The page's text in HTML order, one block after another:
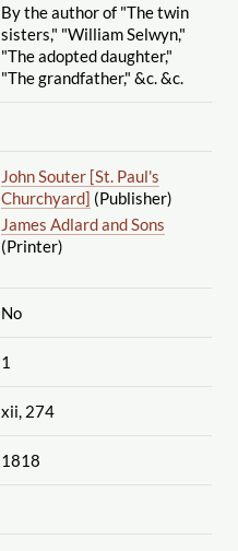
By the author of "The twin
sisters," "William Selwyn,"
"The adopted daughter,"
"The grandfather," &c. &c.
John Souter [St. Paul's
Churchyard] (Publisher)
James Adlard and Sons
(Printer)
No
1
xii, 274
1818